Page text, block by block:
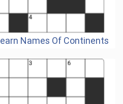
Names Of Continents